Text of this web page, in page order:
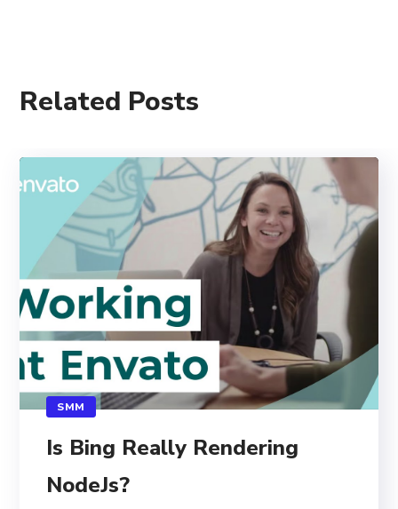
Related Posts
SMM
Is Bing Really Rendering
NodeJs?